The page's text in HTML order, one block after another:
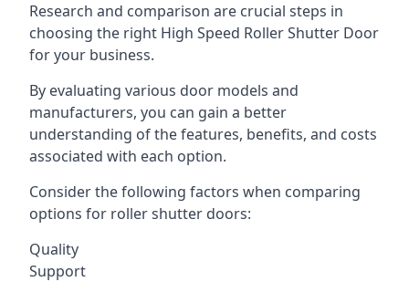
Research and comparison are crucial steps in
choosing the right High Speed Roller Shutter Door
for your business.
By evaluating various door models and
manufacturers, you can gain a better
understanding of the features, benefits, and costs
associated with each option.
Consider the following factors when comparing
options for roller shutter doors:
Quality
Support